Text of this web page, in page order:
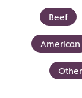
Beef
American